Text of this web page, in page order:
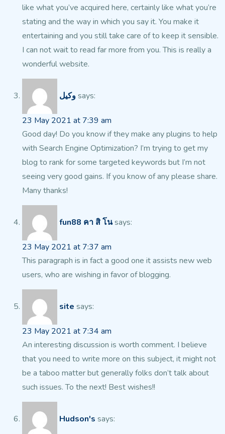
like what you’ve acquired here, certainly like what you’re
stating and the way in which you say it. You make it
entertaining and you still take care of to keep itsensible.
I can not wait to read far more from you. This is really a
wonderful website.
وکیلsays:
23 May 2021 at 7:39 am
Good day! Do you know if they make any plugins to help
with Search Engine Optimization? I’m trying to get my
blog to rank for some targeted keywords but I’m not
seeing very good gains. If you know of any please share.
Many thanks!
fun88 คา สิ โนsays:
23 May 2021 at 7:37 am
This paragraph is in fact a good one it assists new web
users, who are wishing in favor of blogging.
site says:
23 May 2021 at 7:34 am
An interesting discussion is worth comment. I believe
that you need to write more on this subject, it might not
be a taboo matter but generally folks don’t talk about
such issues. To the next! Best wishes!!
Hudson's says: